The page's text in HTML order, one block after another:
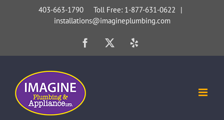
403-663-1790 Toll Free: 1-877-631-0622
|
installations@imagineplumbing.com
Facebook
X